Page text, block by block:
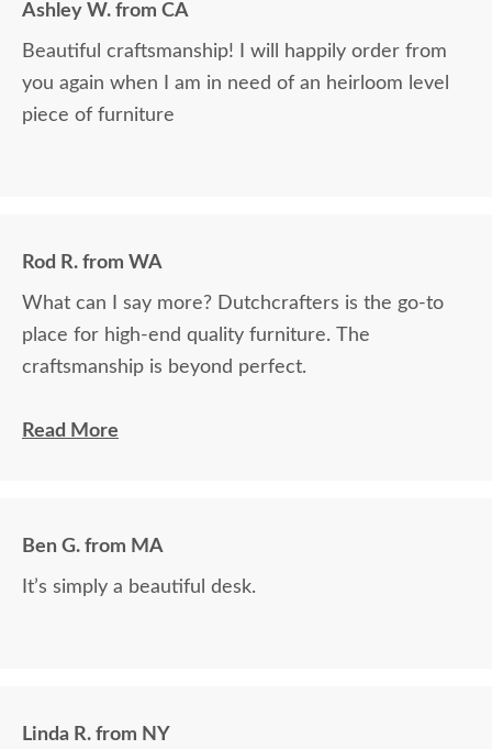
Ashley W. from CA
Beautiful craftsmanship! I will happily order from
you again when I am in need of an heirloom level
piece of furniture
Rod R. from WA
What can I say more? Dutchcrafters is the go-to
place for high-end quality furniture. The
craftsmanship is beyond perfect.
The craftsmanship of this product was off the
DutchCrafters pieces and are more than highly
pleased. This latest piece will become an heirloom
Read More
Ben G. from MA
It’s simply a beautiful desk.
Linda R. from NY